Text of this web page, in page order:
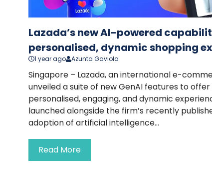
Lazada’s new AI-powered
personalised, dynamic shopping
1 year ago Azunta Gaviola
Singapore – Lazada, an international e-
unveiled a suite of new GenAI features to
personalised, engaging, and dynamic
launched alongside the firm’s recently
adoption of artificial intelligence...
Read More